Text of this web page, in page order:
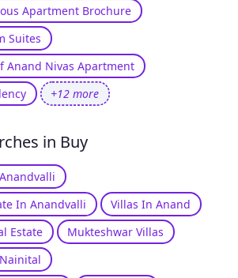
Apartment Brochure
Suites
Anand Nivas Apartment
+12 more
in Buy
In Anandvalli
Villas In Anand
Estate
Mukteshwar Villas